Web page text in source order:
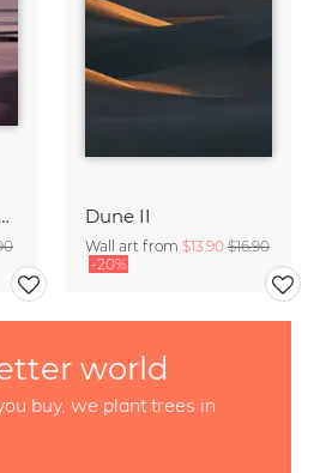
Purpura SeeStück No.18 Dune II
Wall art from $13.90 $16.90
-20%
world
buy, we plant trees in